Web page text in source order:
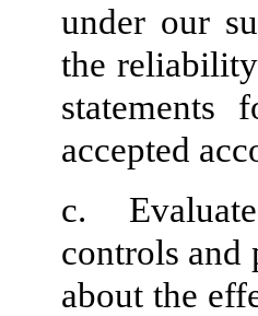
under our
the
statements
accepted
c.
controls and
about the